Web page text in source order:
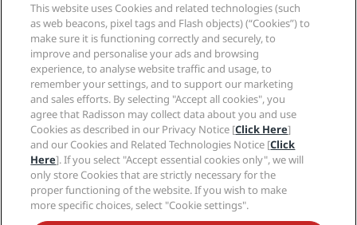
Family Friendly Hotels
Health & Safety
Careers RHG
Careers PPHE
Careers EHL
The Club by RHG
Development Opportunities
Responsible Business
Procurement
Privacy Center
Legal notice
Radisson Rewards terms and conditions
Site usage agreement
Digital Accessibility
Modern Slavery Statement
Cookies Preferences
Help
Consumer alerts
Contact
FAQ
Sitemap
Social media
Radisson Hotels Brands
This website uses Cookies and related technologies (such
as web beacons, pixel tags and Flash objects) (“Cookies”) to
make sure it is functioning correctly and securely, to
improve and personalise your ads and browsing
experience, to analyse website traffic and usage, to
remember your settings, and to support our marketing
and sales efforts. By selecting "Accept all cookies", you
agree that Radisson may collect data about you and use
Cookies as described in our Privacy Notice [Click Here]
and our Cookies and Related Technologies Notice [Click
Here]. If you select "Accept essential cookies only", we will
only store Cookies that are strictly necessary for the
proper functioning of the website. If you wish to make
more specific choices, select "Cookie settings".